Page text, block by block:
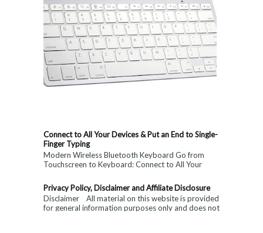
Connect to All Your Devices & Put an End to Single-
Finger Typing
Modern Wireless Bluetooth Keyboard Go from
Touchscreen to Keyboard: Connect to All Your
Privacy Policy, Disclaimer and Affiliate Disclosure
Disclaimer All material on this website is provided
for general information purposes only and does not